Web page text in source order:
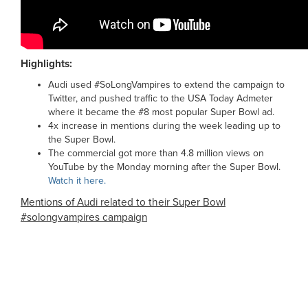
Highlights:
Audi used #SoLongVampires to extend the campaign to
Twitter, and pushed traffic to the USA Today Admeter
where it became the #8 most popular Super Bowl ad.
4x increase in mentions during the week leading up to
the Super Bowl.
The commercial got more than 4.8 million views on
YouTube by the Monday morning after the Super Bowl.
Watch it here.
Mentions of Audi related to their Super Bowl
#solongvampires campaign